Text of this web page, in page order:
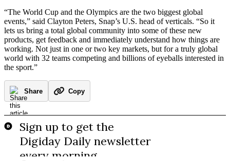
“The World Cup and the Olympics are the two biggest global
events,” said Clayton Peters, Snap’s U.S. head of verticals. “So it
lets us bring a total global community into some of these new
products, get feedback and immediately understand how things are
working. Not just in one or two key markets, but for a truly global
world with 32 teams competing and billions of eyeballs interested in
the sport.”
Share Copy